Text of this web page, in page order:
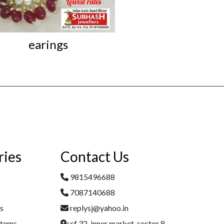
earings
Contact Us
9815496688
7087140688
replysj@yahoo.in